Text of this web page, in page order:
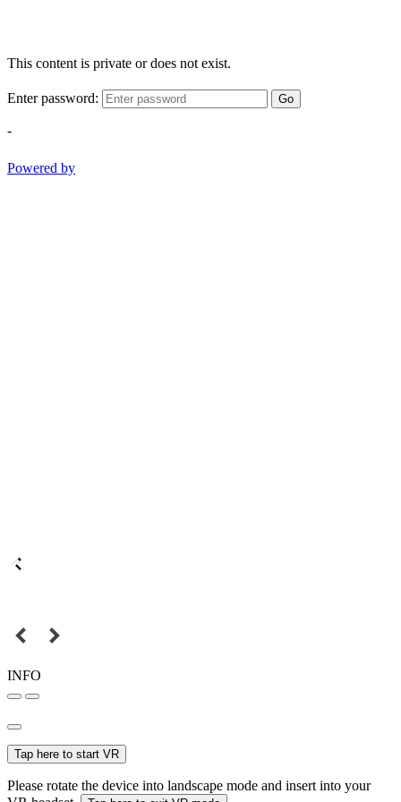
This content is private or does not exist.
Enter password: Go
-
Powered by
INFO
Tap here to start VR
Please rotate the device into landscape mode and insert into your